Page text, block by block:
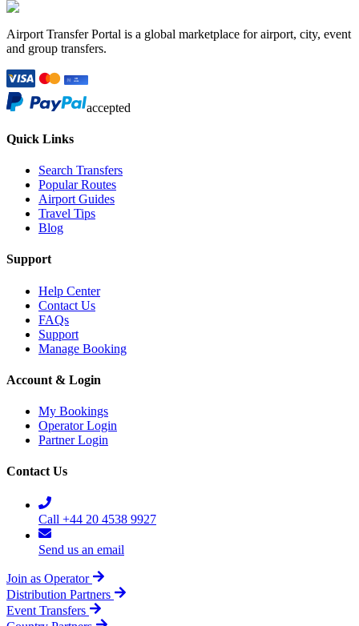
Airport Transfer Portal is a global marketplace for airport, city, event
and group transfers.
accepted
Quick Links
Search Transfers
Popular Routes
Airport Guides
Travel Tips
Blog
Support
Help Center
Contact Us
FAQs
Support
Manage Booking
Account & Login
My Bookings
Operator Login
Partner Login
Contact Us
Call +44 20 4538 9927
Send us an email
Join as Operator
Distribution Partners
Event Transfers